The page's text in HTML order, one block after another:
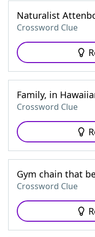
Naturalist
Crossword Clue
Family, in
Crossword Clue
Gym chain that
Crossword Clue